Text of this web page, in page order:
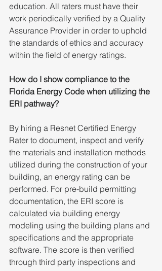
education. All raters must have their
work periodically verified by a Quality
Assurance Provider in order to uphold
the standards of ethics and accuracy
within the field of energy ratings.
How do I show compliance to the
Florida Energy Code when utilizing the
ERI pathway?
By hiring a Resnet Certified Energy
Rater to document, inspect and verify
the materials and installation methods
utilized during the construction of your
building, an energy rating can be
performed. For pre-build permitting
documentation, the ERI score is
calculated via building energy
modeling using the building plans and
specifications and the appropriate
software. The score is then verified
through third party inspections and